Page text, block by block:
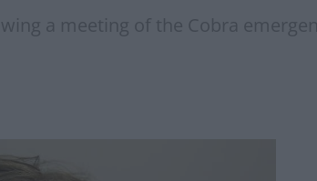
a meeting of the Cobra